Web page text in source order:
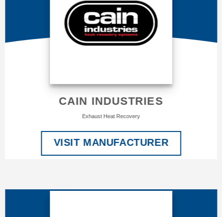
CAIN INDUSTRIES
Exhaust Heat Recovery
VISIT MANUFACTURER